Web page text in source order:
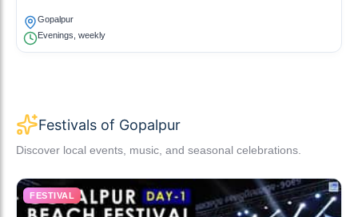
Gopalpur
Evenings, weekly
Festivals of Gopalpur
Discover local events, music, and seasonal celebrations.
FESTIVAL